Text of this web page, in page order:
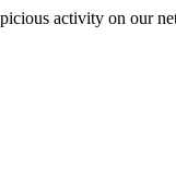
activity on our